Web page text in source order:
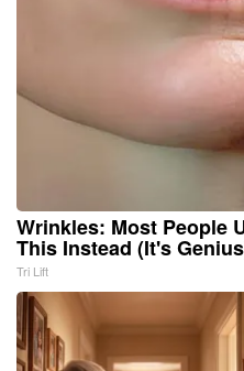
Wrinkles: Most People
This Instead (It's
Tri Lift